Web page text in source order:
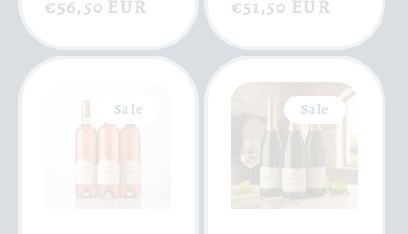
price
price
€56,50 EUR
price
€51,50 EUR
Sale Sale